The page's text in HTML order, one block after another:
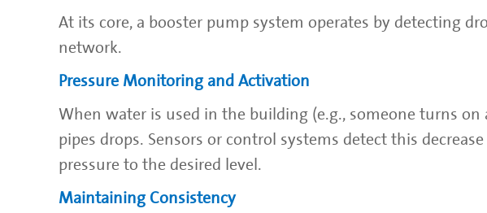
At its core, a booster pump system operates by detecting
network.
Pressure Monitoring and Activation
When water is used in the building (e.g., someone turns
pipes drops. Sensors or control systems detect this
pressure to the desired level.
Maintaining Consistency